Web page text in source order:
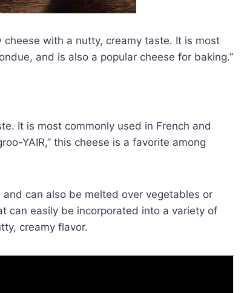
cheese with a nutty, creamy taste. It is most
and is also a popular cheese for baking.
It is most commonly used in French and
YAIR,” this cheese is a favorite among
can also be melted over vegetables or
can easily be incorporated into a variety of
creamy flavor.